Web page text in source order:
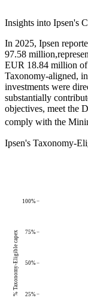
Insights into Ipsen's
In 2025, Ipsen
97.58 million,
EUR 18.84 million of
Taxonomy-aligned,
investments were
substantially
objectives, meet the
comply with the
Ipsen's Taxonomy-
25%
50%
75%
100%
% Taxonomy-Eligible capex